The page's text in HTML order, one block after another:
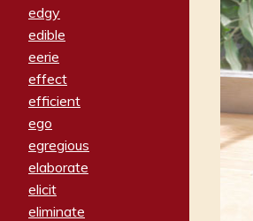
edgy
edible
eerie
effect
efficient
ego
egregious
elaborate
elicit
eliminate